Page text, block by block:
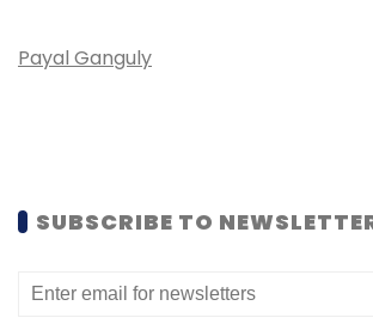
Payal Ganguly
SUBSCRIBE TO